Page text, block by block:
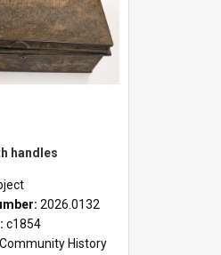
handles
2026.0132
c1854
Community History